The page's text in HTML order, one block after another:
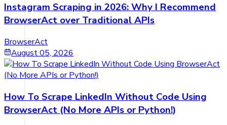
Instagram Scraping in 2026: Why I Recommend
BrowserAct over Traditional APIs
BrowserAct
August 05, 2026
How To Scrape LinkedIn Without Code Using
BrowserAct (No More APIs or Python!)